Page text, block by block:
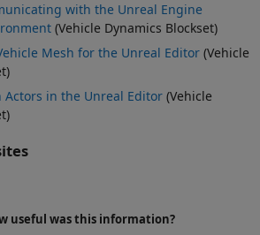
with the Unreal Engine
(Vehicle Dynamics Blockset)
Mesh for the Unreal Editor (Vehicle
Actors in the Unreal Editor (Vehicle
useful was this information?